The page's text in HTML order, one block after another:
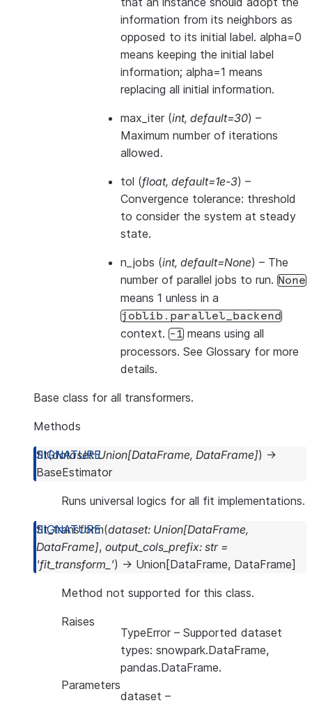
information from its neighbors as
opposed to its initial label. alpha=0
means keeping the initial label
information; alpha=1 means
replacing all initial information.
max_iter (int, default=30) –
Maximum number of iterations
allowed.
tol (float, default=1e-3) –
Convergence tolerance: threshold
to consider the system at steady
state.
n_jobs (int, default=None) – The
number of parallel jobs to run. None
means 1 unless in a
joblib.parallel_backend
context. -1 means using all
processors. See Glossary for more
details.
Base class for all transformers.
Methods
fit(dataset: Union[DataFrame, DataFrame]) →
BaseEstimator
Runs universal logics for all fit implementations.
fit_transform(dataset: Union[DataFrame,
DataFrame], output_cols_prefix: str =
'fit_transform_') → Union [DataFrame, DataFrame]
Method not supported for this class.
Raises
TypeError – Supported dataset
types: snowpark.DataFrame,
pandas.DataFrame.
Parameters
dataset –